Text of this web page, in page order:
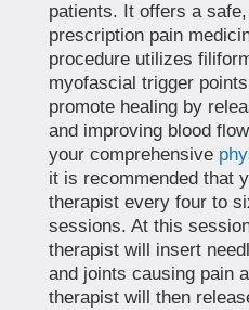
patients. It offers a
prescription pain
procedure utilizes
myofascial trigger
promote healing by
and improving blood
your comprehensive
it is recommended that
therapist every four to
sessions. At this
therapist will insert
and joints causing pain
therapist will then